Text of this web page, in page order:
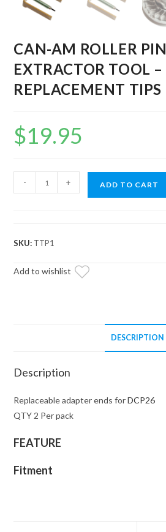
CAN-AM ROLLER PIN
EXTRACTOR TOOL –
REPLACEMENT TIPS
$19.95
AM
EXTRACTOR
-
- + ADD TO CART
SKU: TTP1
Add to wishlist
DESCRIPTION
Description
Replaceable adapter ends forDCP26
QTY 2 Per pack
FEATURE
Fitment